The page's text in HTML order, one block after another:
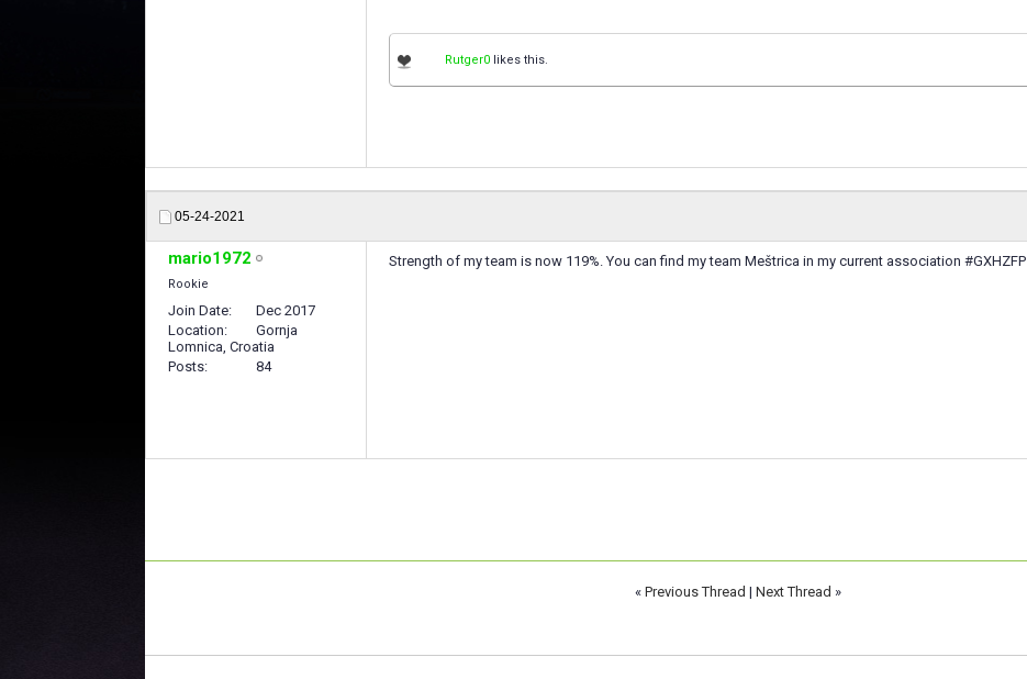
Rutger0 likes this.
05-24-2021
mario1972
Rookie
Join Date
Dec 2017
Location
Gornja
Lomnica, Croatia
Posts
84
Strength of my team is now 119%. You can find my team Meštrica in my current association #GXHZFP
« Previous Thread | Next Thread »